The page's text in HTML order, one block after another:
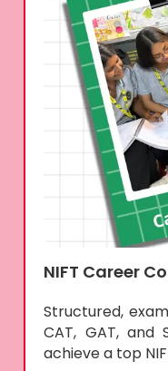
NIFT Career
Structured,
CAT, GAT,
achieve a top